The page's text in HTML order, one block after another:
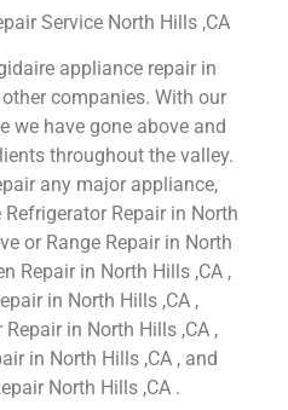
Service North Hills ,CA
appliance repair in
companies. With our
we have gone above and
throughout the valley.
any major appliance,
Repair in North
or Range Repair in North
Repair in North Hills ,CA ,
in North Hills ,CA ,
in North Hills ,CA ,
in North Hills ,CA , and
North Hills ,CA .